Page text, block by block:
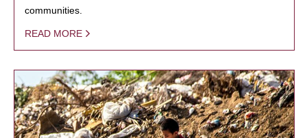
communities.
READ MORE